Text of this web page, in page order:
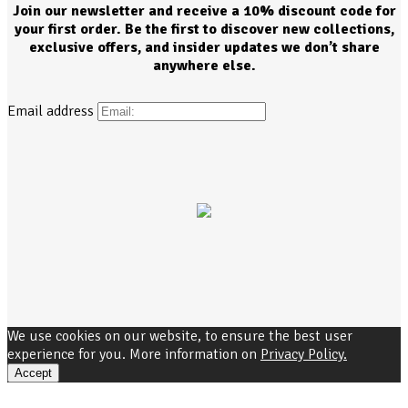
Join our newsletter and receive a 10% discount code for
your first order. Be the first to discover new collections,
exclusive offers, and insider updates we don’t share
anywhere else.
Email address
We use cookies on our website, to ensure the best user
experience for you. More information on Privacy Policy.
Accept